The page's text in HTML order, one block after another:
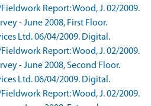
Report: Wood, J. 02/2009.
- June 2008, First Floor.
Ltd. 06/04/2009. Digital.
Report: Wood, J. 02/2009.
- June 2008, Second Floor.
Ltd. 06/04/2009. Digital.
Report: Wood, J. 02/2009.